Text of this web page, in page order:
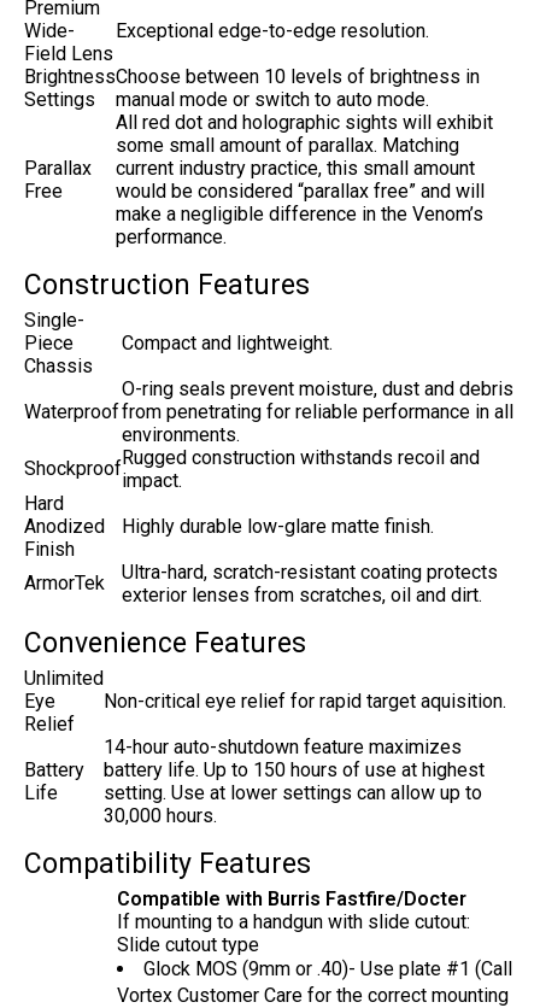
Premium
Wide-
Field Lens
Exceptional edge-to-edge resolution.
Brightness
Settings
Choose between 10 levels of brightness in
manual mode or switch to auto mode.
Parallax
Free
All red dot and holographic sights will exhibit
some small amount of parallax. Matching
current industry practice, this small amount
would be considered “parallax free” and will
make a negligible difference in the Venom’s
performance.
Construction Features
Single-
Piece
Chassis
Compact and lightweight.
Waterproof
O-ring seals prevent moisture, dust and debris
from penetrating for reliable performance in all
environments.
ShockproofRugged construction withstands recoil and
impact.
Hard
Anodized
Finish
Highly durable low-glare matte finish.
ArmorTek
Ultra-hard, scratch-resistant coating protects
exterior lenses from scratches, oil and dirt.
Convenience Features
Unlimited
Eye
Relief
Non-critical eye relief for rapid target aquisition.
Battery
Life
14-hour auto-shutdown feature maximizes
battery life. Up to 150 hours of use at highest
setting. Use at lower settings can allow up to
30,000 hours.
Compatibility Features
Compatible with Burris Fastfire/Docter
If mounting to a handgun with slide cutout:
Slide cutout type
Glock MOS (9mm or .40)- Use plate #1 (Call
Vortex Customer Care for the correct mounting